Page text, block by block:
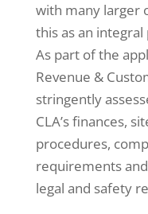
with many larger
this as an
As part of the
Revenue &
stringently
CLA’s finances,
procedures,
requirements
legal and safety